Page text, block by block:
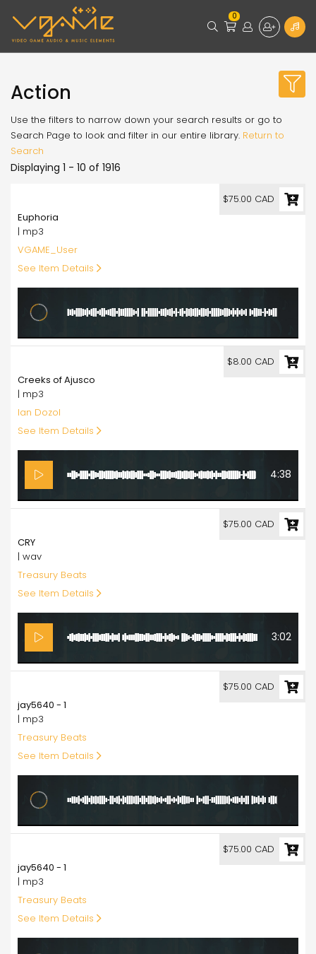
0
Action
Use the filters to narrow down your search results or go to
Search Page to look and filter in our entire library. Return to
Search
Displaying 1 - 10 of 1916
Euphoria
| mp3
VGAME_User
See Item Details
4:24
$75.00 CAD
Creeks of Ajusco
| mp3
Ian Dozol
See Item Details
4:38
$8.00 CAD
CRY
| wav
Treasury Beats
See Item Details
3:02
$75.00 CAD
jay5640 - 1
| mp3
Treasury Beats
See Item Details
6:20
$75.00 CAD
jay5640 - 1
| mp3
Treasury Beats
See Item Details
$75.00 CAD